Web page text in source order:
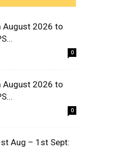
August 2026 to
0
August 2026 to
0
Aug – 1st Sept: